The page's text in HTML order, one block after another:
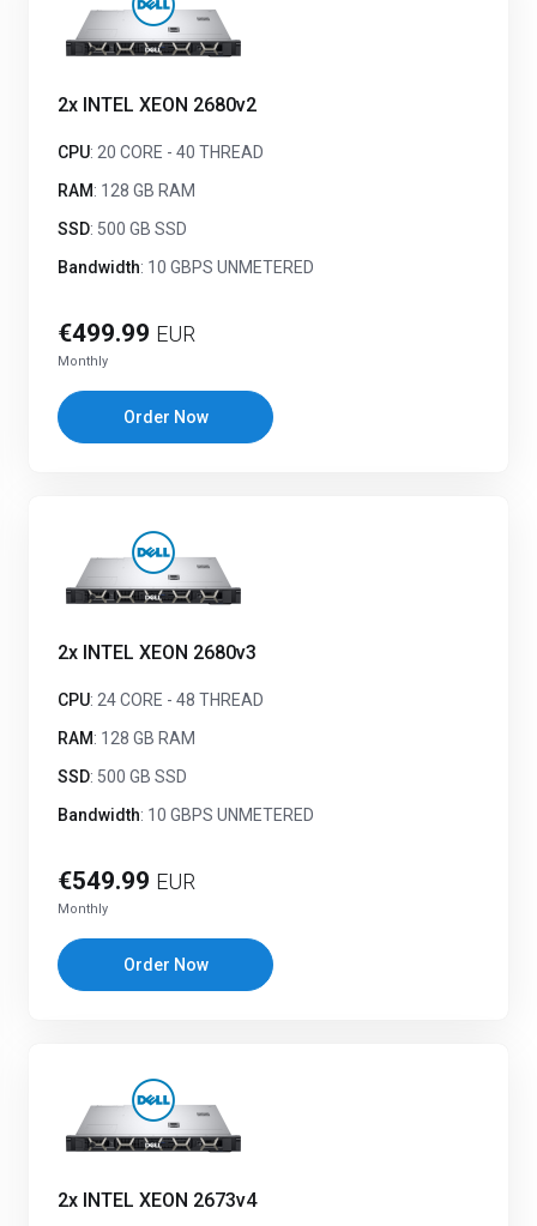
€499.99 EUR
Monthly
Order Now
2x INTEL XEON 2680v2
CPU: 20 CORE - 40 THREAD
RAM: 128 GB RAM
SSD: 500 GB SSD
Bandwidth: 10 GBPS UNMETERED
€549.99 EUR
Monthly
Order Now
2x INTEL XEON 2680v3
CPU: 24 CORE - 48 THREAD
RAM: 128 GB RAM
SSD: 500 GB SSD
Bandwidth: 10 GBPS UNMETERED
2x INTEL XEON 2673v4